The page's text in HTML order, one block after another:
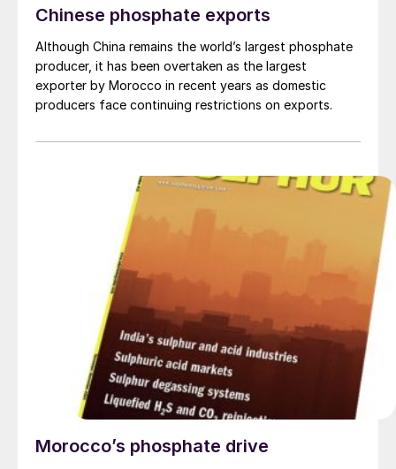
Chinese phosphate exports
Although China remains the world’s largest phosphate
producer, it has been overtaken as the largest
exporter by Morocco in recent years as domestic
producers face continuing restrictions on exports.
Morocco’s phosphate drive